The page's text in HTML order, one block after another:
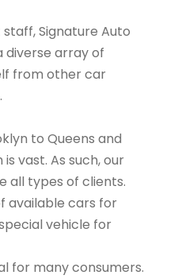
Signature Auto
diverse array of
from other car
to Queens and
vast. As such, our
all types of clients.
available cars for
vehicle for
for many consumers.